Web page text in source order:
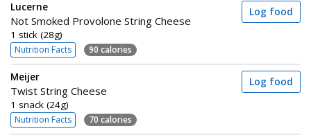
Lucerne
Not Smoked Provolone String Cheese
1 stick (28g)
Nutrition Facts 90 calories
Log food
Meijer
Twist String Cheese
1 snack (24g)
Nutrition Facts 70 calories
Log food